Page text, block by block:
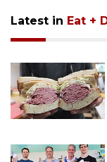
Latest in Eat +